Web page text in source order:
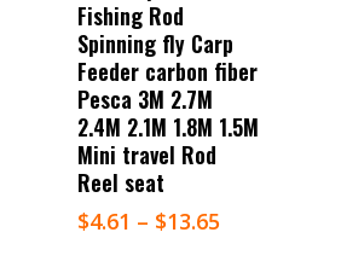
Fishing Rod
Spinning fly Carp
Feeder carbon fiber
Pesca 3M 2.7M
2.4M 2.1M 1.8M 1.5M
Mini travel Rod
Reel seat
$4.61 – $13.65